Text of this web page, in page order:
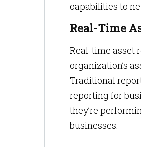
capabilities to
Real-Time
Real-time asset
organization’s
Traditional
reporting for
they’re
businesses: